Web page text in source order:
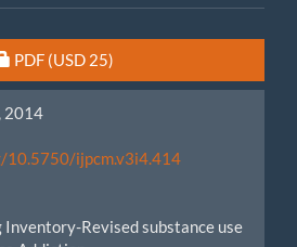
Requires Subscription or Fee
PDF (USD 25)
2014
10.5750/ijpcm.v3i4.414
Inventory-Revised substance use